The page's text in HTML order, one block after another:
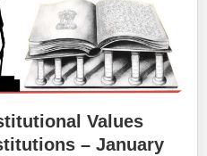
Values
– January